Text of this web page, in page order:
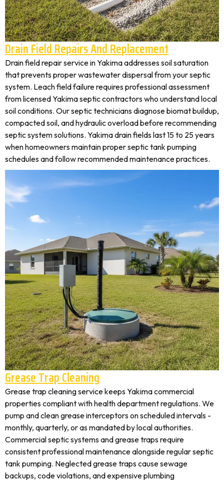
Drain Field Repairs And Replacement
Drain field repair service in Yakima addresses soil saturation
that prevents proper wastewater dispersal from your septic
system. Leach field failure requires professional assessment
from licensed Yakima septic contractors who understand local
soil conditions. Our septic technicians diagnose biomat buildup,
compacted soil, and hydraulic overload before recommending
septic system solutions. Yakima drain fields last 15 to 25 years
when homeowners maintain proper septic tank pumping
schedules and follow recommended maintenance practices.
Grease Trap Cleaning
Grease trap cleaning service keeps Yakima commercial
properties compliant with health department regulations. We
pump and clean grease interceptors on scheduled intervals -
monthly, quarterly, or as mandated by local authorities.
Commercial septic systems and grease traps require
consistent professional maintenance alongside regular septic
tank pumping. Neglected grease traps cause sewage
backups, code violations, and expensive plumbing